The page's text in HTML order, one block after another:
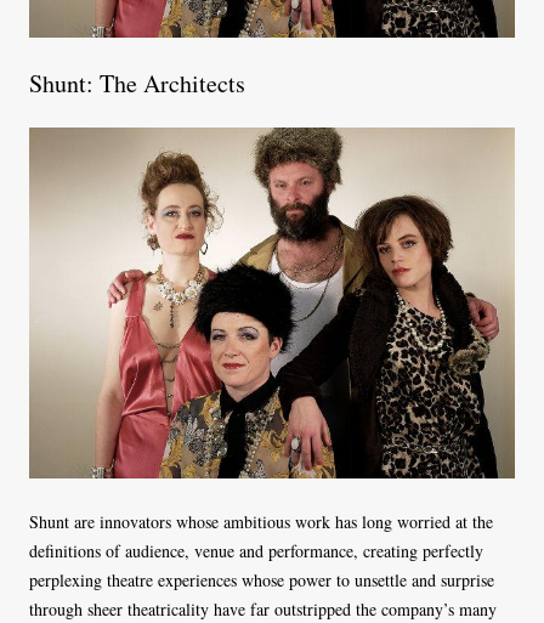
Shunt: The Architects
Shunt are innovators whose ambitious work has long worried at the
definitions of audience, venue and performance, creating perfectly
perplexing theatre experiences whose power to unsettle and surprise
through sheer theatricality have far outstripped the company’s many